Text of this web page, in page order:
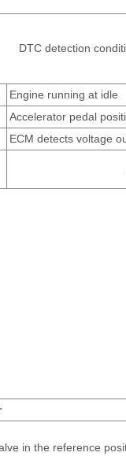
DTC detection
Engine running at idle
Accelerator pedal
ECM detects voltage
in the reference